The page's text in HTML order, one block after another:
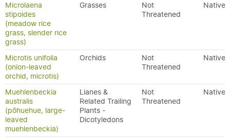
Microlaena
stipoides
(meadow rice
grass, slender rice
grass)
Grasses
Not
Threatened
Native
Microtis unifolia
(onion-leaved
orchid, microtis)
Orchids
Not
Threatened
Native
Muehlenbeckia
australis
(pōhuehue, large-
leaved
muehlenbeckia)
Lianes &
Related Trailing
Plants -
Dicotyledons
Not
Threatened
Native